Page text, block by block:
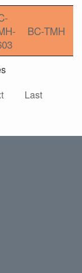
BC-TMH
Last